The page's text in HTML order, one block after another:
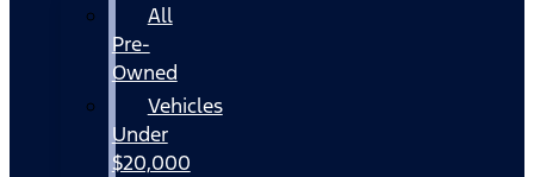
All
Pre-
Owned
Vehicles
Under
$20,000